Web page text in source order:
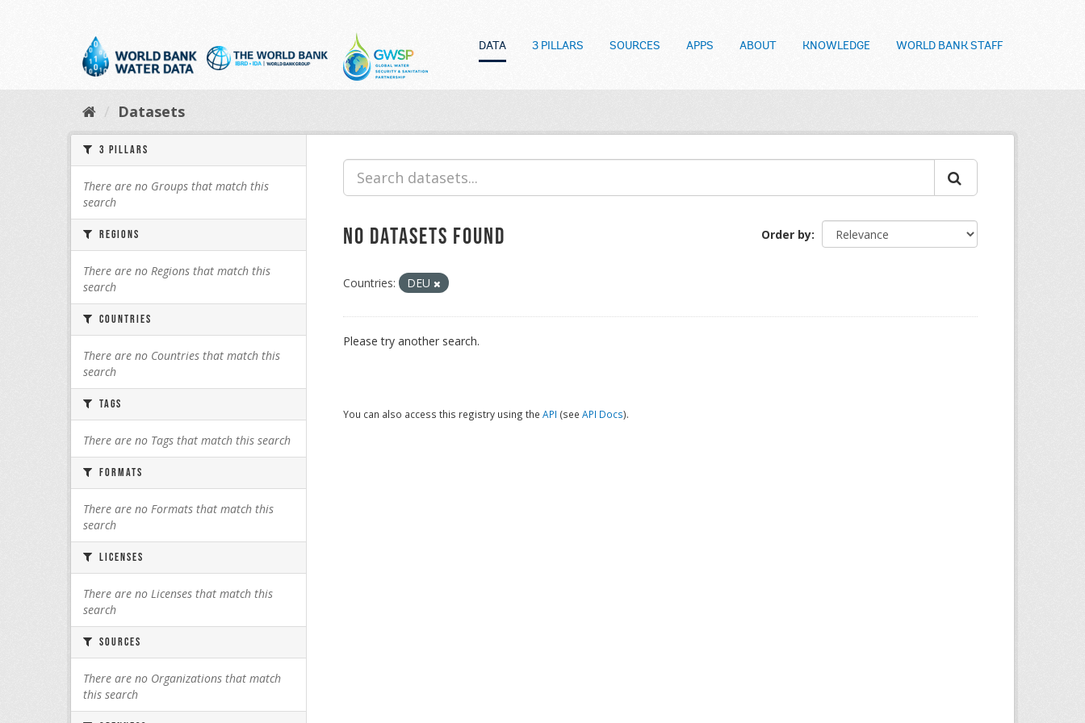
DATA 3 PILLARS SOURCES APPS ABOUT KNOWLEDGE WORLD BANK STAFF
Datasets
3 Pillars
There are no Groups that match this
search
Regions
There are no Regions that match this
search
Countries
There are no Countries that match this
search
Tags
There are no Tags that match this search
Formats
There are no Formats that match this
search
Licenses
There are no Licenses that match this
search
Sources
There are no Organizations that match
this search
Order by
No datasets found
Countries: DEU
Please try another search.
You can also access this registry using the API (see API Docs).